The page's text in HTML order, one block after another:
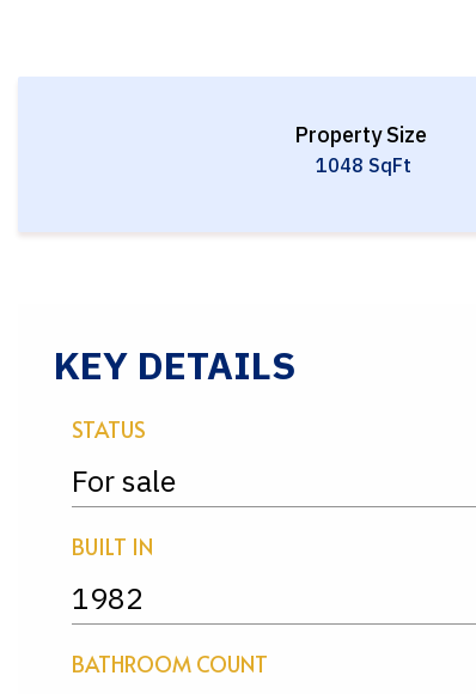
Property Size
1048 SqFt
KEY DETAILS
STATUS
For sale
BUILT IN
1982
BATHROOM COUNT